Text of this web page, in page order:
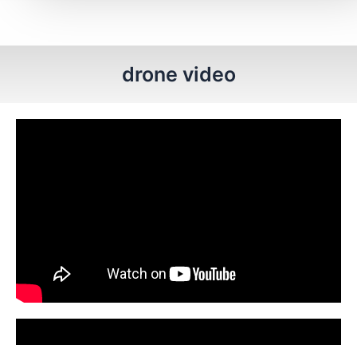
drone video